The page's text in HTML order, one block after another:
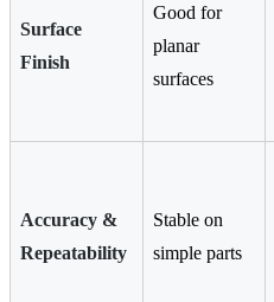
Surface
Finish
Good for
planar
surfaces
Accuracy &
Repeatability
Stable on
simple parts